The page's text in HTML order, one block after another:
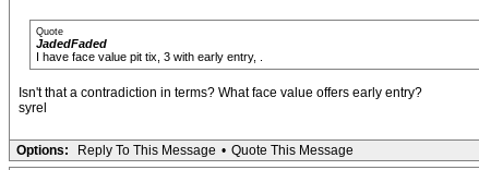
Quote
JadedFaded
I have face value pit tix, 3 with early entry, .
Isn't that a contradiction in terms? What face value offers early entry?
syrel
Options: Reply To This Message • Quote This Message